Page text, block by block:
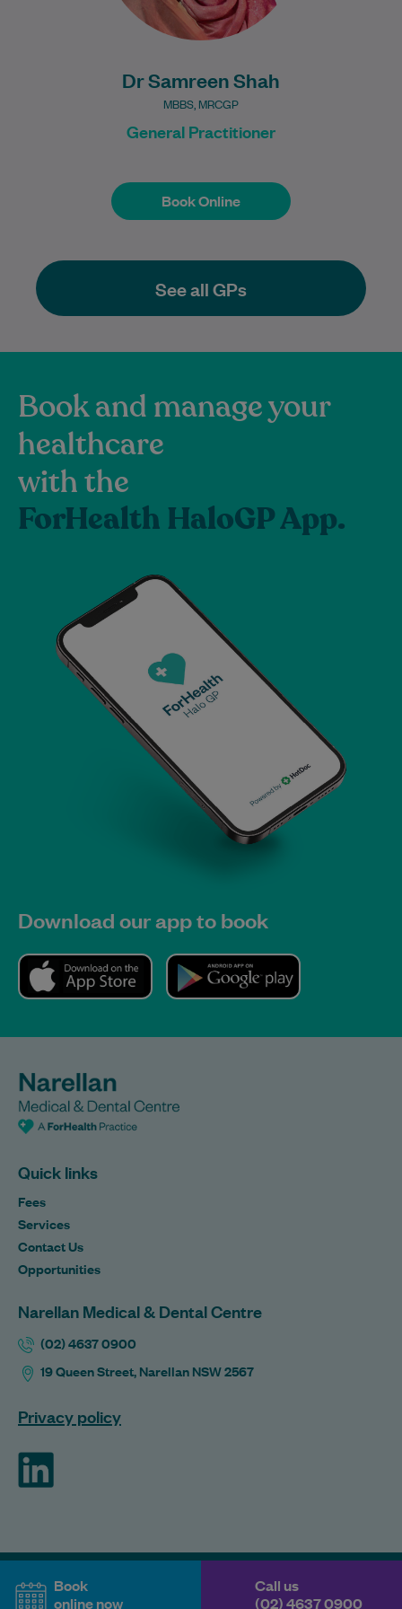
Dr Samreen Shah
MBBS, MRCGP
General Practitioner
Book Online
Book Online
See all GPs
Book and manage your
healthcare
with the
ForHealth HaloGP App.
Download our app to book
Quick links
Fees
Services
Contact Us
Opportunities
Narellan Medical & Dental Centre
(02) 4637 0900
19 Queen Street, Narellan NSW 2567
Privacy policy
Book
online now
Call us
(02) 4637 0900
ForHealth